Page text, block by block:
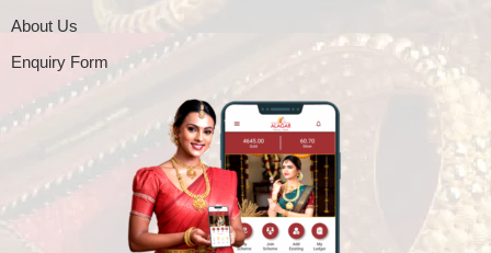
About Us
Enquiry Form